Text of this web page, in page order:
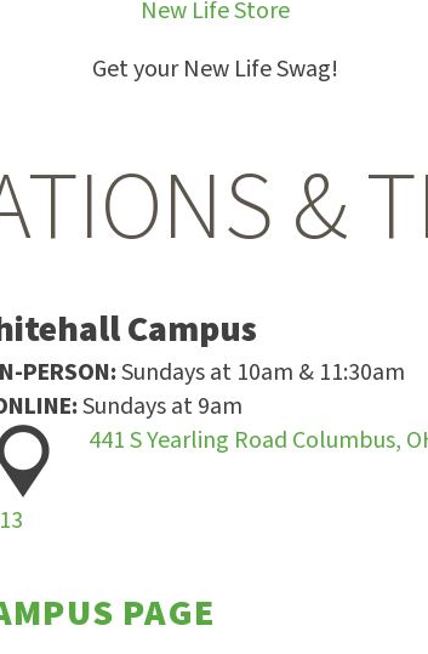
New Life Store
Get your New Life Swag!
&
Campus
PERSON:Sundays at 10am & 11:30am
Sundays at 9am
441 S Yearling Road Columbus,
PAGE